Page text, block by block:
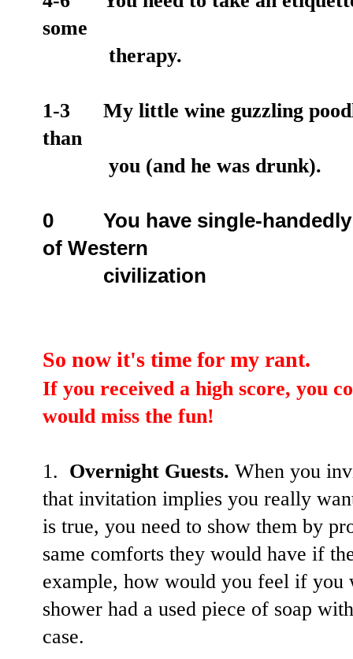
some
therapy.
1-3 My little wine guzzling
than
you (and he was drunk).
0 You have single-
of Western
civilization
So now it's time for my rant.
If you received a high score, you
would miss the fun!
1. Overnight Guests. When you
that invitation implies you really
is true, you need to show them by
same comforts they would have if
example, how would you feel if you
shower had a used piece of soap
case.